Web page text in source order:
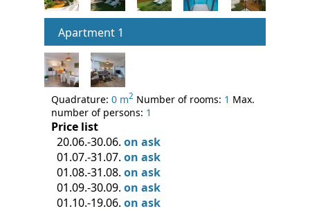
Apartment 1
Quadrature: 0 m2 Number of rooms: 1 Max.
number of persons: 1
Price list
20.06.-30.06. on ask
01.07.-31.07. on ask
01.08.-31.08. on ask
01.09.-30.09. on ask
01.10.-19.06. on ask